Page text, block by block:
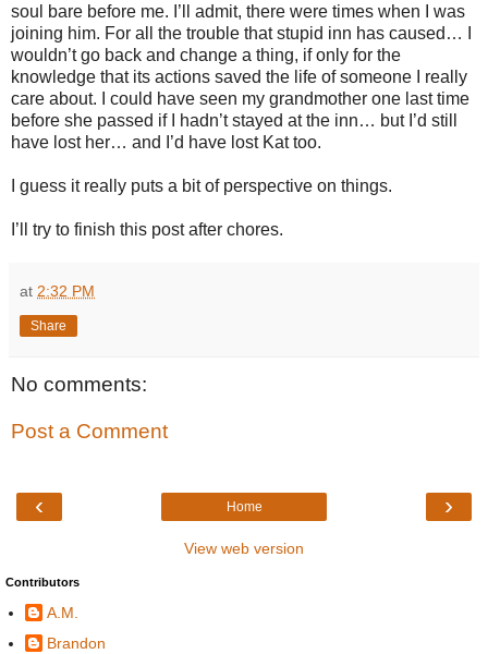
soul bare before me. I’ll admit, there were times when I was
joining him. For all the trouble that stupid inn has caused… I
wouldn’t go back and change a thing, if only for the
knowledge that its actions saved the life of someone I really
care about. I could have seen my grandmother one last time
before she passed if I hadn’t stayed at the inn… but I’d still
have lost her… and I’d have lost Kat too.
I guess it really puts a bit of perspective on things.
I’ll try to finish this post after chores.
at 2:32 PM
Share
No comments:
Post a Comment
‹ ›
Home
View web version
Contributors
A.M.
Brandon